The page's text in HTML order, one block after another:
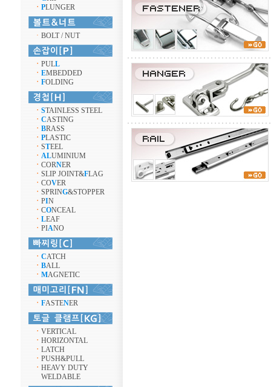
ㆍ PLUNGER
ㆍ BOLT / NUT
ㆍ PULL
ㆍ EMBEDDED
ㆍ FOLDING
ㆍ STAINLESS STEEL
ㆍ CASTING
ㆍ BRASS
ㆍ PLASTIC
ㆍ STEEL
ㆍ ALUMINIUM
ㆍ CORNER
ㆍ SLIP JOINT&FLAG
ㆍ COVER
ㆍ SPRING&STOPPER
ㆍ PIN
ㆍ CONCEAL
ㆍ LEAF
ㆍ PIANO
ㆍ CATCH
ㆍ BALL
ㆍ MAGNETIC
ㆍ FASTENER
ㆍ VERTICAL
ㆍ HORIZONTAL
ㆍ LATCH
ㆍ PUSH&PULL
ㆍ HEAVY DUTY
WELDABLE